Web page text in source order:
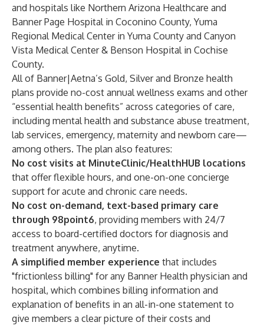
and hospitals like Northern Arizona Healthcare and
Banner Page Hospital in Coconino County, Yuma
Regional Medical Center in Yuma County and Canyon
Vista Medical Center & Benson Hospital in Cochise
County.
All of Banner|Aetna’s Gold, Silver and Bronze health
plans provide no-cost annual wellness exams and other
“essential health benefits” across categories of care,
including mental health and substance abuse treatment,
lab services, emergency, maternity and newborn care—
among others. The plan also features:
No cost visits at MinuteClinic/HealthHUB locations
that offer flexible hours, and one-on-one concierge
support for acute and chronic care needs.
No cost on-demand, text-based primary care
through 98point6, providing members with 24/7
access to board-certified doctors for diagnosis and
treatment anywhere, anytime.
A simplified member experience that includes
"frictionless billing" for any Banner Health physician and
hospital, which combines billing information and
explanation of benefits in an all-in-one statement to
give members a clear picture of their costs and